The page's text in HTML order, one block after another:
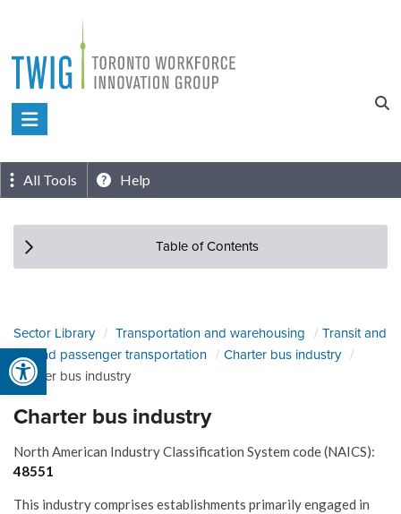
Open toolbar
content
Toronto
Innovation
Group
All Tools Help
Table of Contents
Sector Library Transportation and warehousing
Transit and
ground passenger transportation
Charter bus industry
Charter bus industry
Charter bus industry
North American Industry Classification System code (NAICS):
48551
This industry comprises establishments primarily engaged in